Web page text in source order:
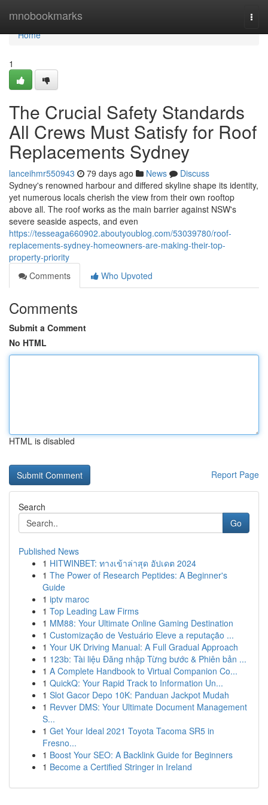
mnobookmarks
Home
Home
1
The Crucial Safety Standards
All Crews Must Satisfy for Roof
Replacements Sydney
lanceihmr550943 79 days ago News
Discuss
Sydney's renowned harbour and differed skyline shape its identity,
yet numerous locals cherish the view from their own rooftop
above all. The roof works as the main barrier against NSW's
severe seaside aspects, and even
https://tesseaga660902.aboutyoublog.com/53039780/roof-
replacements-sydney-homeowners-are-making-their-top-
property-priority
Comments
Who Upvoted
Comments
Submit a Comment
No HTML
HTML is disabled
Report Page
Search
Go
Published News
1 HITWINBET: ทางเข้าล่าสุด อัปเดต 2024
1 The Power of Research Peptides: A Beginner's
Guide
1 iptv maroc
1 Top Leading Law Firms
1 MM88: Your Ultimate Online Gaming Destination
1 Customização de Vestuário Eleve a reputação ...
1 Your UK Driving Manual: A Full Gradual Approach
1 123b: Tài liệu Đăng nhập Từng bước & Phiên bản ...
1 A Complete Handbook to Virtual Companion Co...
1 QuickQ: Your Rapid Track to Information Un...
1 Slot Gacor Depo 10K: Panduan Jackpot Mudah
1 Revver DMS: Your Ultimate Document Management
S...
1 Get Your Ideal 2021 Toyota Tacoma SR5 in
Fresno...
1 Boost Your SEO: A Backlink Guide for Beginners
1 Become a Certified Stringer in Ireland